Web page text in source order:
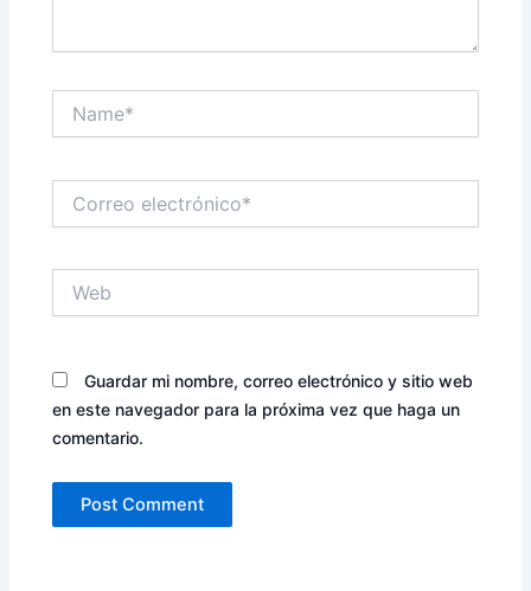
electrónico*
Guardar mi nombre, correo electrónico y sitio web
en este navegador para la próxima vez que haga un
comentario.